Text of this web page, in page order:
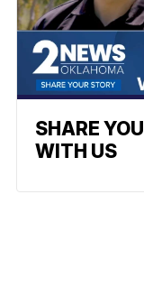
SHARE
WITH US